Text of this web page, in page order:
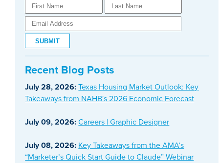
Recent Blog Posts
July 28, 2026: Texas Housing Market Outlook: Key
Takeaways from NAHB's 2026 Economic Forecast
July 09, 2026: Careers | Graphic Designer
July 08, 2026: Key Takeaways from the AMA’s
“Marketer’s Quick Start Guide to Claude” Webinar